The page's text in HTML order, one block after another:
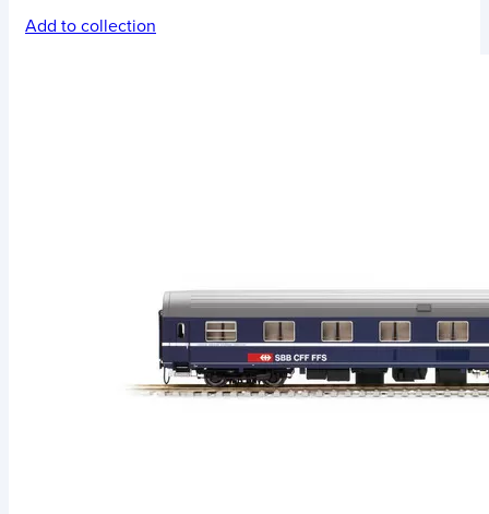
Add to collection